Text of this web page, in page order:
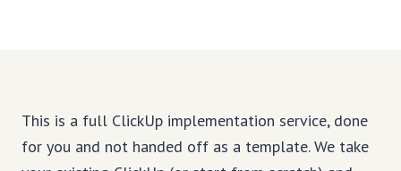
This is a full ClickUp implementation service, done
for you and not handed off as a template. We take